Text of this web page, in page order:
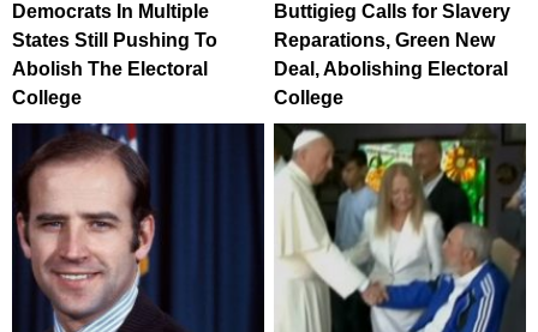
Democrats In Multiple
States Still Pushing To
Abolish The Electoral
College
Buttigieg Calls for Slavery
Reparations, Green New
Deal, Abolishing Electoral
College